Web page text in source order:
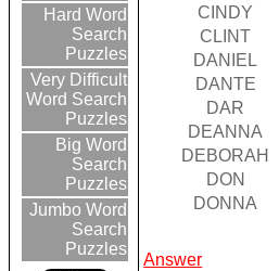
Hard Word
Search
Puzzles
Very Difficult
Word Search
Puzzles
Big Word
Search
Puzzles
Jumbo Word
Search
Puzzles
CINDY
CLINT
DANIEL
DANTE
DAR
DEANNA
DEBORAH
DON
DONNA
Answer